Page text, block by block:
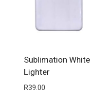
Sublimation White
Lighter
R39.00